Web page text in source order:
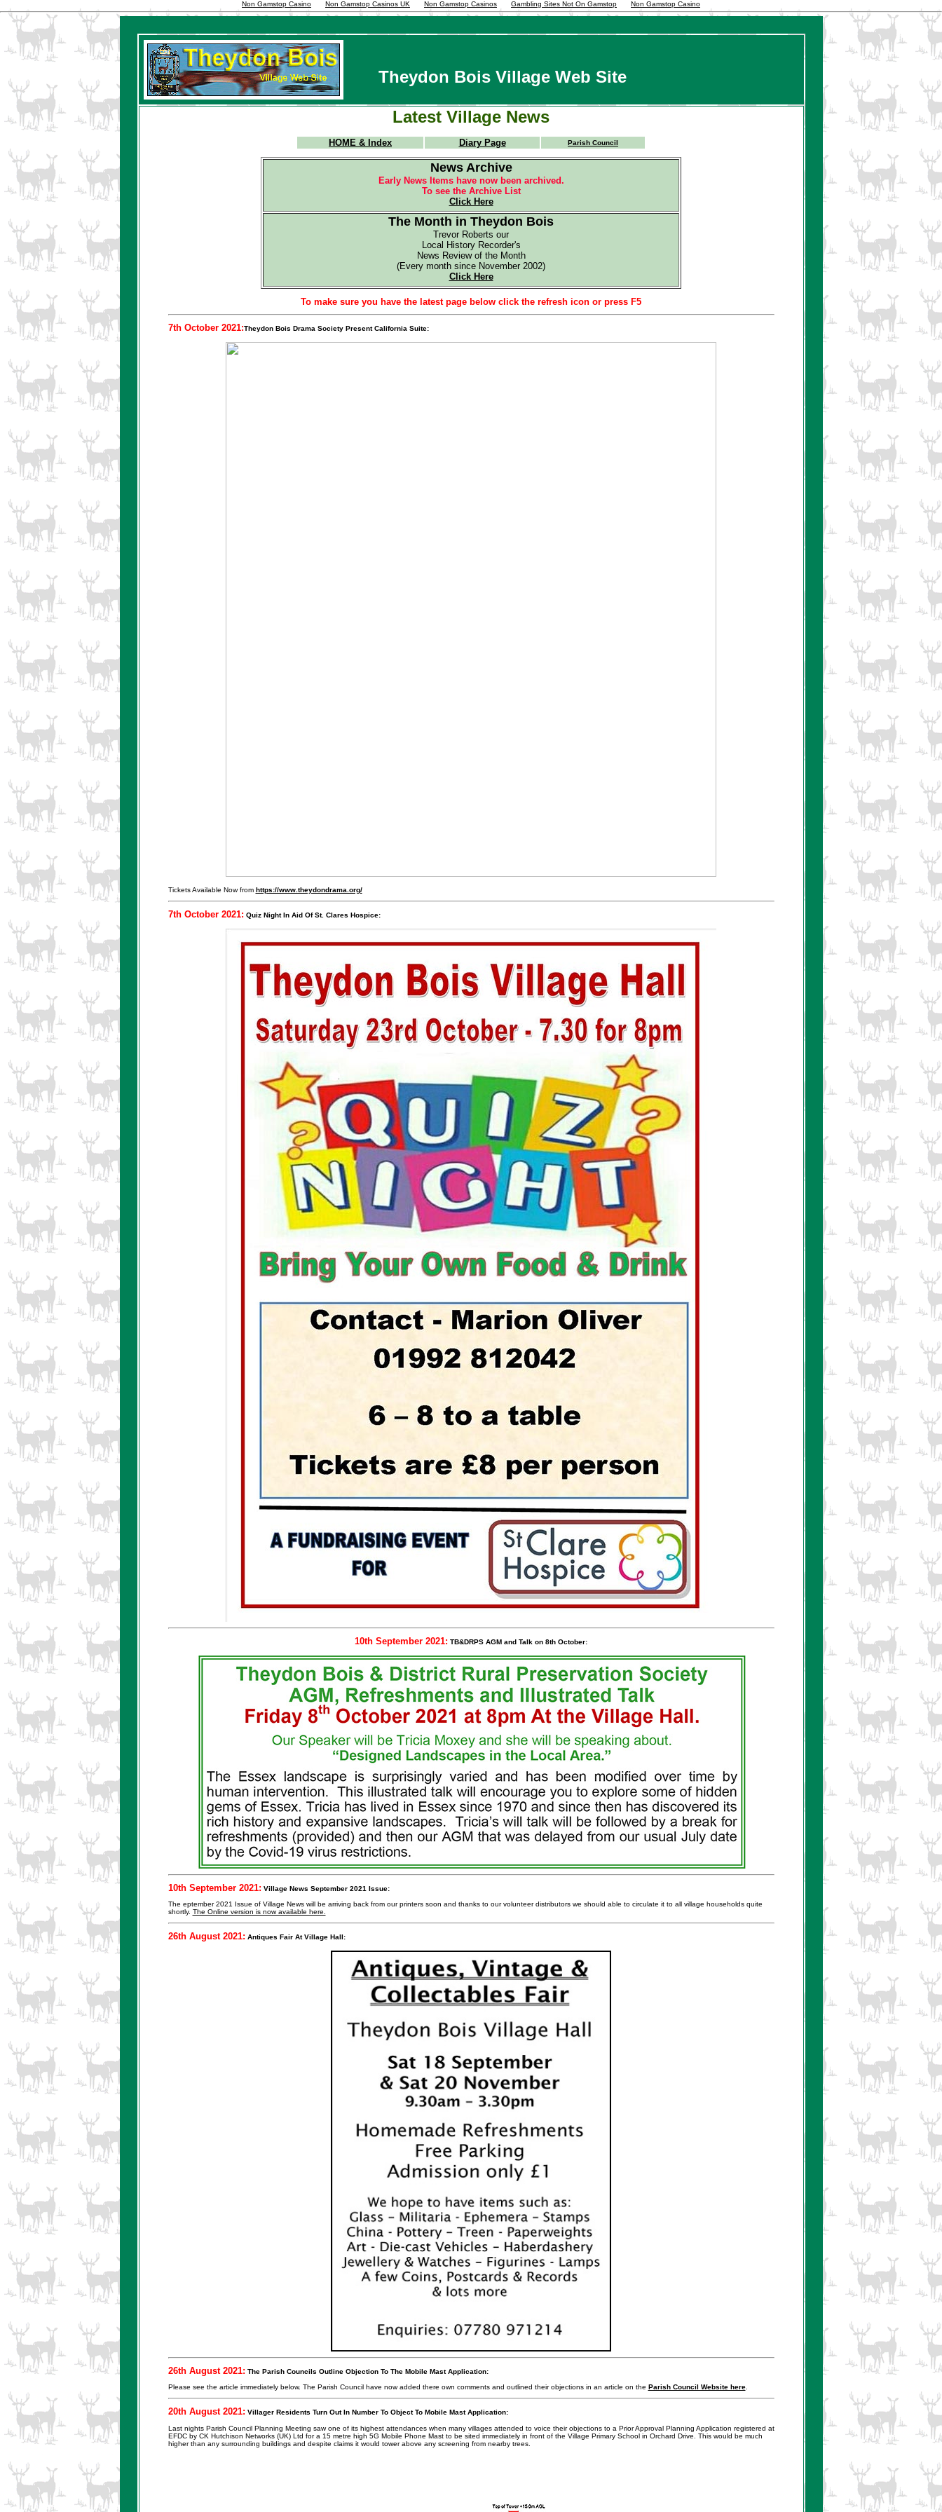
Non Gamstop Casino Non Gamstop Casinos UK Non Gamstop Casinos Gambling Sites Not On Gamstop Non Gamstop Casino
Theydon Bois Village Web Site
Latest Village News
HOME & Index Diary Page Parish Council
News Archive
Early News Items have now been archived.
To see the Archive List
Click Here
The Month in Theydon Bois
Trevor Roberts our
Local History Recorder's
News Review of the Month
(Every month since November 2002)
Click Here
To make sure you have the latest page below click the refresh icon or press F5
7th October 2021:Theydon Bois Drama Society Present California Suite:
Tickets Available Now from https://www.theydondrama.org/
7th October 2021: Quiz Night In Aid Of St. Clares Hospice:
10th September 2021: TB&DRPS AGM and Talk on 8th October:
10th September 2021: Village News September 2021 Issue:
The eptember 2021 Issue of Village News will be arriving back from our printers soon and thanks to our volunteer distributors we should able to circulate it to all village households quite
shortly. The Online version is now available here.
26th August 2021: Antiques Fair At Village Hall:
26th August 2021: The Parish Councils Outline Objection To The Mobile Mast Application:
Please see the article immediately below. The Parish Council have now added there own comments and outlined their objections in an article on the Parish Council Website here.
20th August 2021: Villager Residents Turn Out In Number To Object To Mobile Mast Application:
Last nights Parish Council Planning Meeting saw one of its highest attendances when many villages attended to voice their objections to a Prior Approval Planning Application registered at
EFDC by CK Hutchison Networks (UK) Ltd for a 15 metre high 5G Mobile Phone Mast to be sited immediately in front of the Village Primary School in Orchard Drive. This would be much
higher than any surrounding buildings and despite claims it would tower above any screening from nearby trees.